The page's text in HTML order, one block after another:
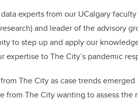
experts from our UCalgary
and leader of the advisory
to step up and apply our
to The City’s pandemic
The City as case trends
The City wanting to assess the